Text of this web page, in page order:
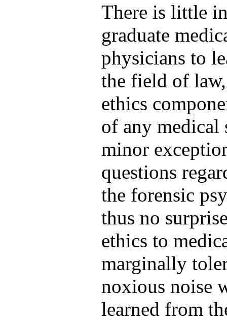
There is little
graduate
physicians to
the field of
ethics
of any medical
minor
questions
the forensic
thus no
ethics to
marginally
noxious noise
learned from